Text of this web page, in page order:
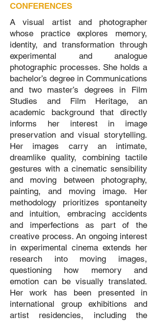
CONFERENCES
A visual artist and photographer
whose practice explores memory,
identity, and transformation through
experimental and analogue
photographic processes. She holds a
bachelor’s degree in Communications
and two master’s degrees in Film
Studies and Film Heritage, an
academic background that directly
informs her interest in image
preservation and visual storytelling.
Her images carry an intimate,
dreamlike quality, combining tactile
gestures with a cinematic sensibility
and moving between photography,
painting, and moving image. Her
methodology prioritizes spontaneity
and intuition, embracing accidents
and imperfections as part of the
creative process. An ongoing interest
in experimental cinema extends her
research into moving images,
questioning how memory and
emotion can be visually translated.
Her work has been presented in
international group exhibitions and
artist residencies, including the